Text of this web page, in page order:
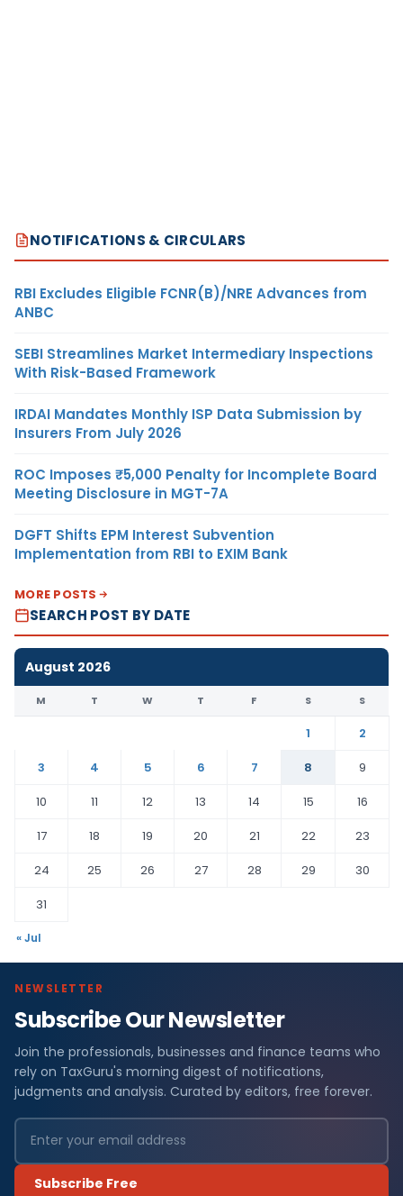
NOTIFICATIONS & CIRCULARS
RBI Excludes Eligible FCNR(B)/NRE Advances from
ANBC
SEBI Streamlines Market Intermediary Inspections
With Risk-Based Framework
IRDAI Mandates Monthly ISP Data Submission by
Insurers From July 2026
ROC Imposes ₹5,000 Penalty for Incomplete Board
Meeting Disclosure in MGT-7A
DGFT Shifts EPM Interest Subvention
Implementation from RBI to EXIM Bank
MORE POSTS
SEARCH POST BY DATE
August 2026
M T W T F S S
1
2
3
4 5 6 7 8
9
10
11 12 13 14 15
16
17
18 19 20 21 22
23
24
25 26 27 28 29
30
31
« Jul
NEWSLETTER
Subscribe Our Newsletter
Join the professionals, businesses and finance teams who
rely on TaxGuru's morning digest of notifications,
judgments and analysis. Curated by editors, free forever.
Subscribe Free